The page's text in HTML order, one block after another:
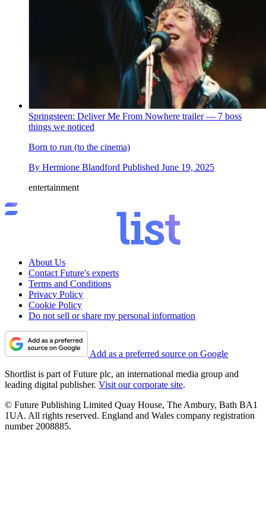
Springsteen: Deliver Me From Nowhere trailer — 7 boss
things we noticed
Born to run (to the cinema)
By Hermione Blandford Published June 19, 2025
entertainment
About Us
Contact Future's experts
Terms and Conditions
Privacy Policy
Cookie Policy
Do not sell or share my personal information
Add as a preferred source on Google
Shortlist is part of Future plc, an international media group and
leading digital publisher. Visit our corporate site.
© Future Publishing Limited Quay House, The Ambury, Bath BA1
1UA. All rights reserved. England and Wales company registration
number 2008885.